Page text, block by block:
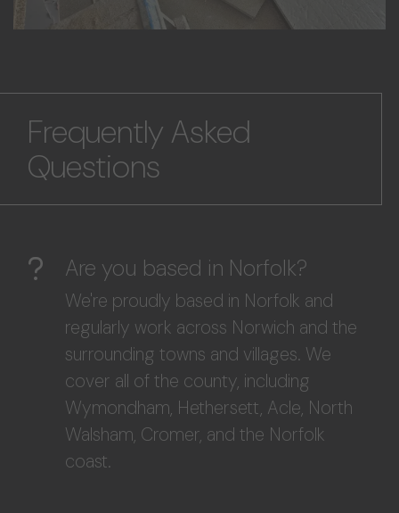
Frequently Asked
Questions
Are you based in Norfolk?
We're proudly based in Norfolk and
regularly work across Norwich and the
surrounding towns and villages. We
cover all of the county, including
Wymondham, Hethersett, Acle, North
Walsham, Cromer, and the Norfolk
coast.